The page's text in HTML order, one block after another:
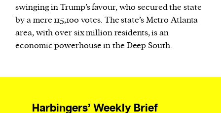
swinging in Trump’s favour, who secured the state
by a mere 115,100 votes. The state’s Metro Atlanta
area, with over six million residents, is an
economic powerhouse in the Deep South.
Harbingers’ Weekly Brief